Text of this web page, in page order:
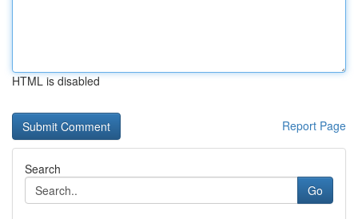
HTML is disabled
Report Page
Search
Go